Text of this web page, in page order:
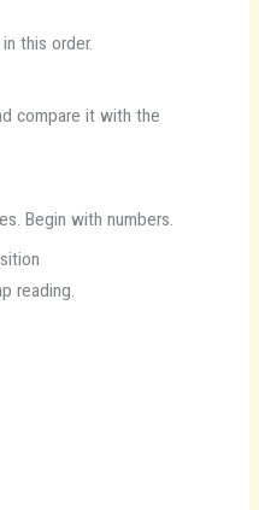
this order.
compare it with the
Begin with numbers.
reading.